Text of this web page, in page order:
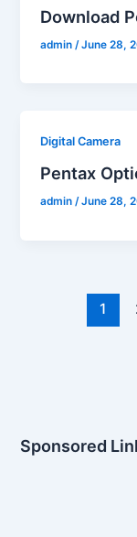
Download
admin /June 28,
Digital Camera
Pentax
admin/June 28,
1
Sponsored